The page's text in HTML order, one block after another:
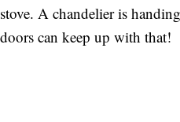
stove. A chandelier is
doors can keep up with that!